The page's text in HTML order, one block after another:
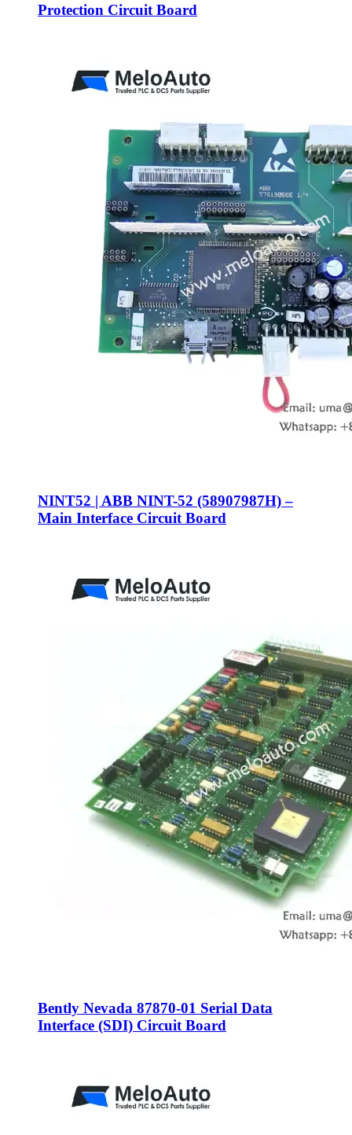
Protection Circuit Board
NINT52 | ABB NINT-52 (58907987H) –
Main Interface Circuit Board
Bently Nevada 87870-01 Serial Data
Interface (SDI) Circuit Board